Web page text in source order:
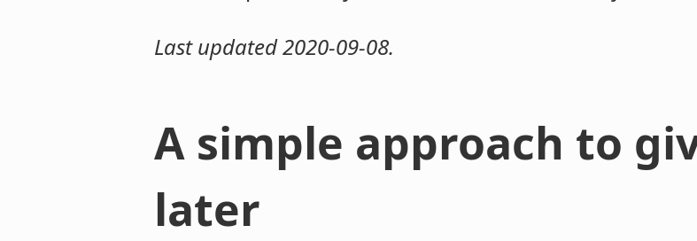
Last updated 2020-09-08.
A simple approach to
later